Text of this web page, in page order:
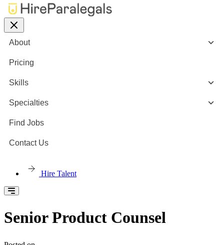
About
Pricing
Skills
Specialties
Find Jobs
Contact Us
Hire Talent
Senior Product Counsel